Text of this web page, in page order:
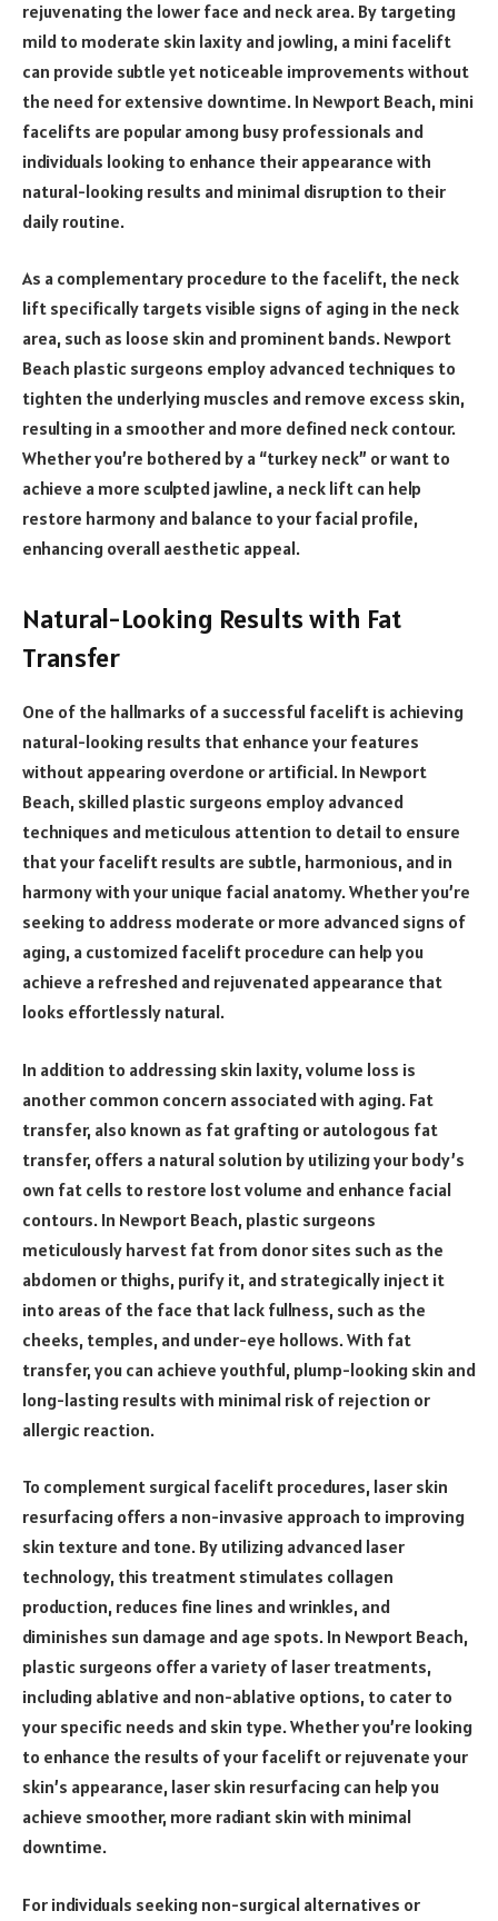
rejuvenating the lower face and neck area. By targeting
mild to moderate skin laxity and jowling, a mini facelift
can provide subtle yet noticeable improvements without
the need for extensive downtime. In Newport Beach, mini
facelifts are popular among busy professionals and
individuals looking to enhance their appearance with
natural-looking results and minimal disruption to their
daily routine.
As a complementary procedure to the facelift, the neck
lift specifically targets visible signs of aging in the neck
area, such as loose skin and prominent bands. Newport
Beach plastic surgeons employ advanced techniques to
tighten the underlying muscles and remove excess skin,
resulting in a smoother and more defined neck contour.
Whether you’re bothered by a “turkey neck” or want to
achieve a more sculpted jawline, a neck lift can help
restore harmony and balance to your facial profile,
enhancing overall aesthetic appeal.
Natural-Looking Results with Fat
Transfer
One of the hallmarks of a successful facelift is achieving
natural-looking results that enhance your features
without appearing overdone or artificial. In Newport
Beach, skilled plastic surgeons employ advanced
techniques and meticulous attention to detail to ensure
that your facelift results are subtle, harmonious, and in
harmony with your unique facial anatomy. Whether you’re
seeking to address moderate or more advanced signs of
aging, a customized facelift procedure can help you
achieve a refreshed and rejuvenated appearance that
looks effortlessly natural.
In addition to addressing skin laxity, volume loss is
another common concern associated with aging. Fat
transfer, also known as fat grafting or autologous fat
transfer, offers a natural solution by utilizing your body’s
own fat cells to restore lost volume and enhance facial
contours. In Newport Beach, plastic surgeons
meticulously harvest fat from donor sites such as the
abdomen or thighs, purify it, and strategically inject it
into areas of the face that lack fullness, such as the
cheeks, temples, and under-eye hollows. With fat
transfer, you can achieve youthful, plump-looking skin and
long-lasting results with minimal risk of rejection or
allergic reaction.
To complement surgical facelift procedures, laser skin
resurfacing offers a non-invasive approach to improving
skin texture and tone. By utilizing advanced laser
technology, this treatment stimulates collagen
production, reduces fine lines and wrinkles, and
diminishes sun damage and age spots. In Newport Beach,
plastic surgeons offer a variety of laser treatments,
including ablative and non-ablative options, to cater to
your specific needs and skin type. Whether you’re looking
to enhance the results of your facelift or rejuvenate your
skin’s appearance, laser skin resurfacing can help you
achieve smoother, more radiant skin with minimal
downtime.
For individuals seeking non-surgical alternatives or